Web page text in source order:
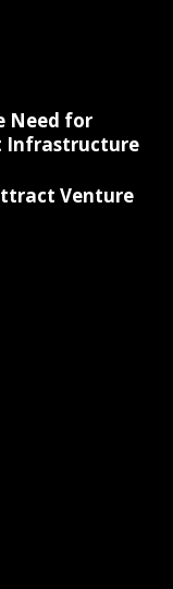
Need for
Infrastructure
Venture